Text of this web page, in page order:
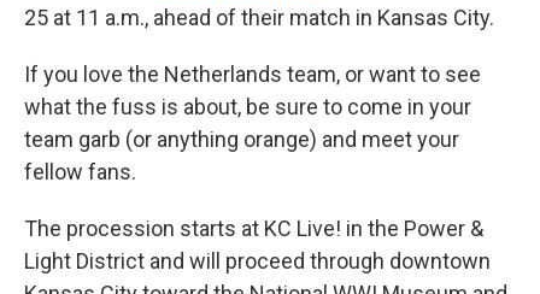
25 at 11 a.m., ahead of their match in Kansas City.
If you love the Netherlands team, or want to see
what the fuss is about, be sure to come in your
team garb (or anything orange) and meet your
fellow fans.
The procession starts at KC Live! in the Power &
Light District and will proceed through downtown